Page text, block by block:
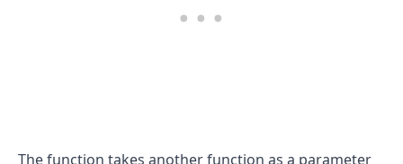
The function takes another function as a parameter